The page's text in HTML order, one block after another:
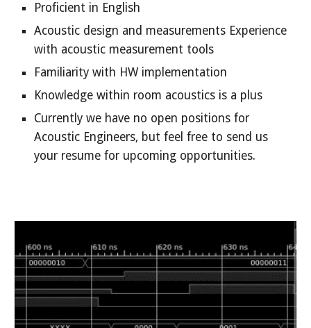
Proficient in English
Acoustic design and measurements Experience
with acoustic measurement tools
Familiarity with HW implementation
Knowledge within room acoustics is a plus
Currently we have no open positions for
Acoustic Engineers, but feel free to send us
your resume for upcoming opportunities.